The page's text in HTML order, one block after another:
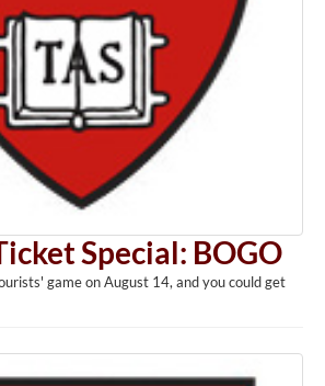
Special: BOGO
game on August 14, and you could get